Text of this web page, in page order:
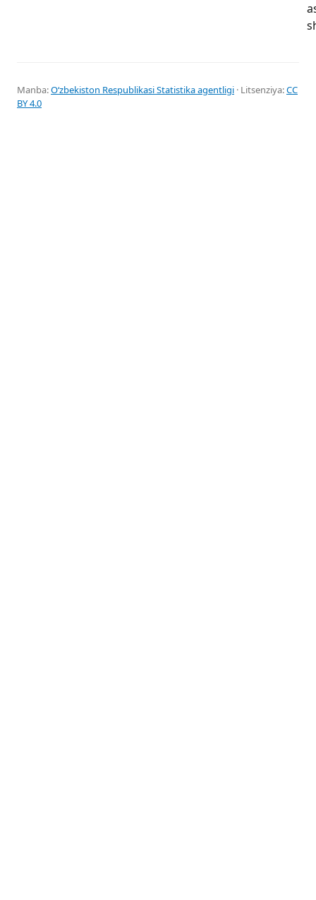
Manba:Oʻzbekiston Respublikasi Statistika agentligi · Litsenziya:CC
BY 4.0